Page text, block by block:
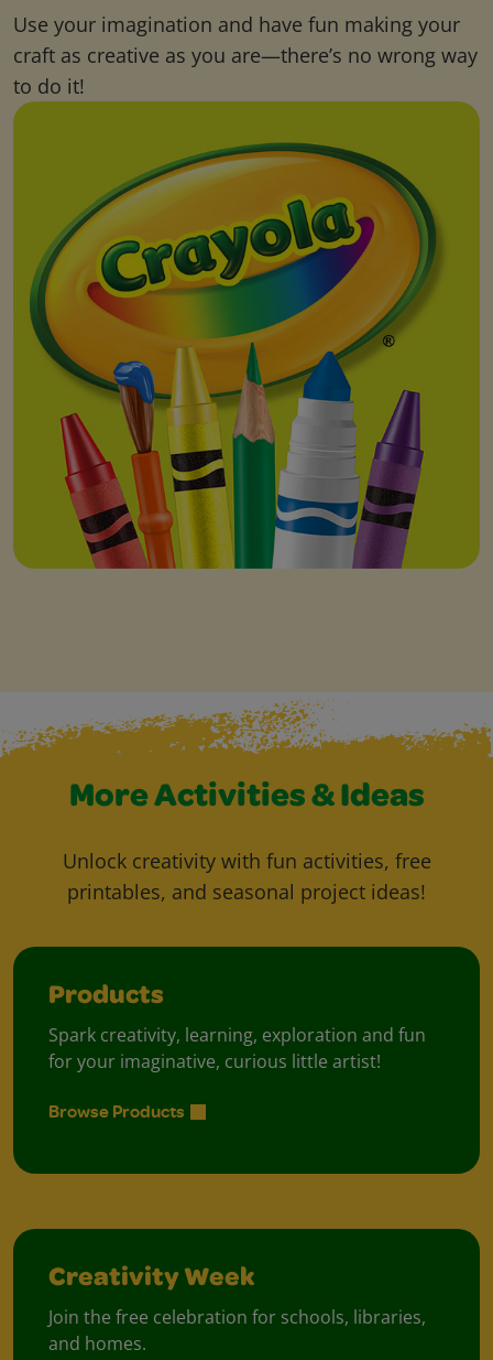
Use your imagination and have fun making your
craft as creative as you are—there’s no wrong way
to do it!
More Activities & Ideas
Unlock creativity with fun activities, free
printables, and seasonal project ideas!
Products
Spark creativity, learning, exploration and fun
for your imaginative, curious little artist!
Browse Products
Creativity Week
Join the free celebration for schools, libraries,
and homes.